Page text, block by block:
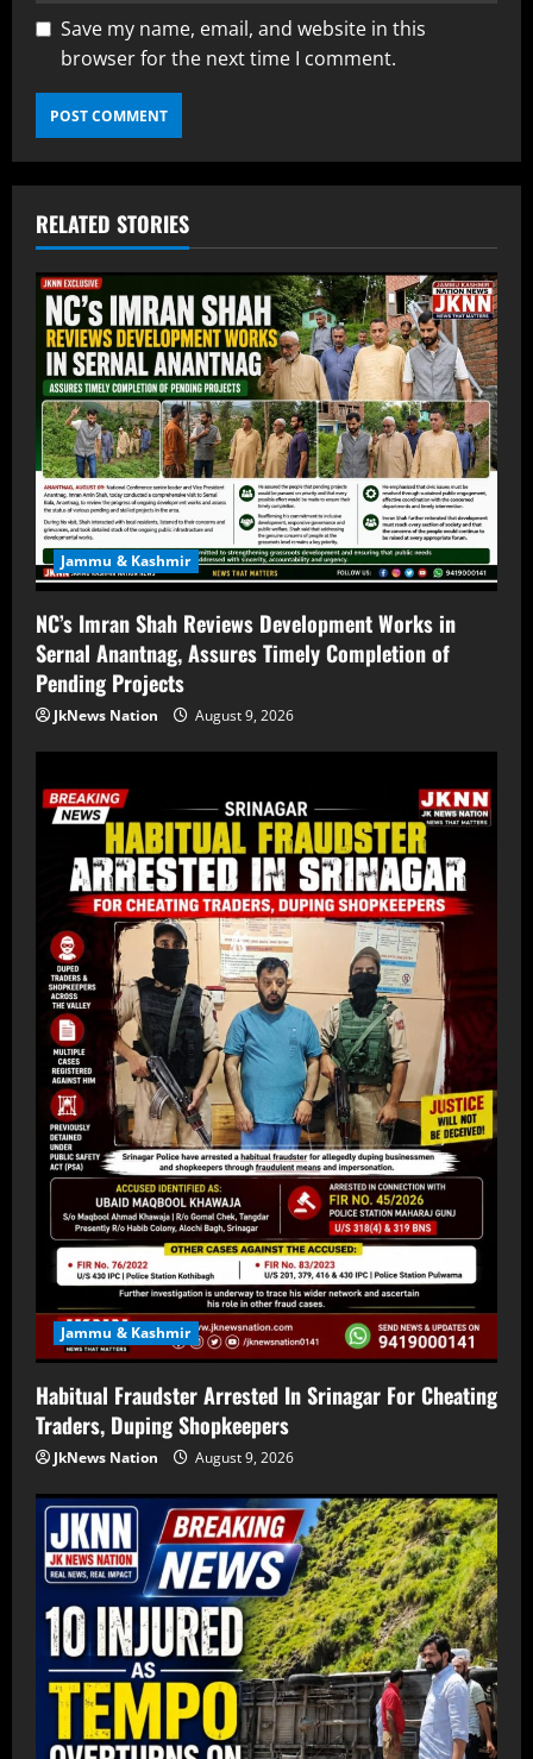
Save my name, email, and website in this
browser for the next time I comment.
RELATED STORIES
Jammu & Kashmir
NC’s Imran Shah Reviews Development Works in
Sernal Anantnag, Assures Timely Completion of
Pending Projects
JkNews Nation August 9, 2026
Jammu & Kashmir
Habitual Fraudster Arrested In Srinagar For Cheating
Traders, Duping Shopkeepers
JkNews Nation August 9, 2026